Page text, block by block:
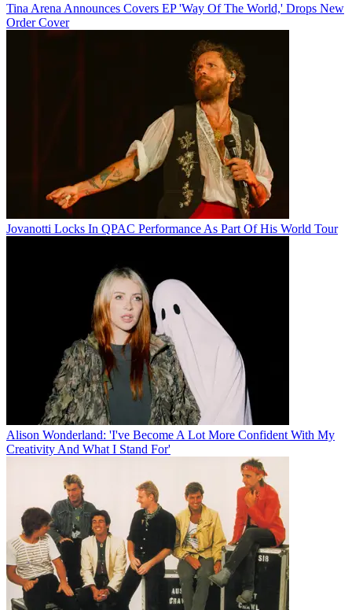
Tina Arena Announces Covers EP 'Way Of The World,' Drops New
Order Cover
Jovanotti Locks In QPAC Performance As Part Of His World Tour
Alison Wonderland: 'I've Become A Lot More Confident With My
Creativity And What I Stand For'